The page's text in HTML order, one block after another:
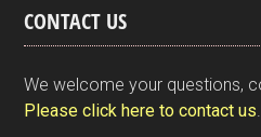
tF
ri
e
n
ce
b
o
o
er dI
n
t
CONTACT US
We welcome your questions,
Please click here to contact us.